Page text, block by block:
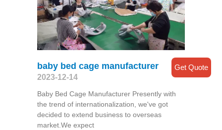
baby bed cage manufacturer
2023-12-14
Baby Bed Cage Manufacturer Presently with
the trend of internationalization, we've got
decided to extend business to overseas
market.We expect
Get Quote